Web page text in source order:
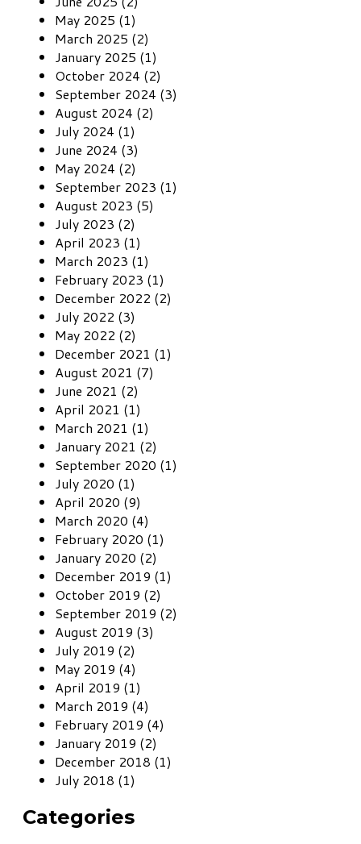
May 2025 (1)
March 2025 (2)
January 2025 (1)
October 2024 (2)
September 2024 (3)
August 2024 (2)
July 2024 (1)
June 2024 (3)
May 2024 (2)
September 2023 (1)
August 2023 (5)
July 2023 (2)
April 2023 (1)
March 2023 (1)
February 2023 (1)
December 2022 (2)
July 2022 (3)
May 2022 (2)
December 2021 (1)
August 2021 (7)
June 2021 (2)
April 2021 (1)
March 2021 (1)
January 2021 (2)
September 2020 (1)
July 2020 (1)
April 2020 (9)
March 2020 (4)
February 2020 (1)
January 2020 (2)
December 2019 (1)
October 2019 (2)
September 2019 (2)
August 2019 (3)
July 2019 (2)
May 2019 (4)
April 2019 (1)
March 2019 (4)
February 2019 (4)
January 2019 (2)
December 2018 (1)
July 2018 (1)
Categories